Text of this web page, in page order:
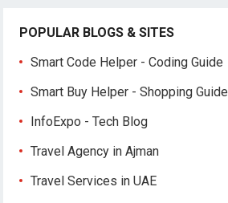
POPULAR BLOGS & SITES
Smart Code Helper - Coding Guide
Smart Buy Helper - Shopping Guide
InfoExpo - Tech Blog
Travel Agency in Ajman
Travel Services in UAE